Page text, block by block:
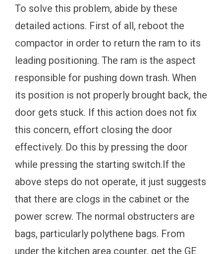
To solve this problem, abide by these
detailed actions. First of all, reboot the
compactor in order to return the ram to its
leading positioning. The ram is the aspect
responsible for pushing down trash. When
its position is not properly brought back, the
door gets stuck. If this action does not fix
this concern, effort closing the door
effectively. Do this by pressing the door
while pressing the starting switch.If the
above steps do not operate, it just suggests
that there are clogs in the cabinet or the
power screw. The normal obstructers are
bags, particularly polythene bags. From
under the kitchen area counter, get the GE